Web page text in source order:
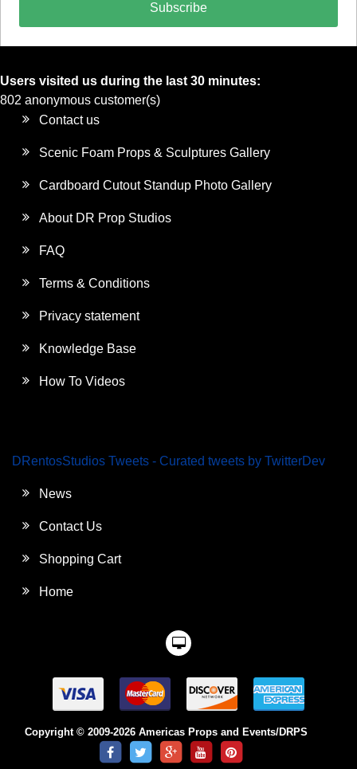
Subscribe
Users visited us during the last 30 minutes:
802 anonymous customer(s)
Contact us
Scenic Foam Props & Sculptures Gallery
Cardboard Cutout Standup Photo Gallery
About DR Prop Studios
FAQ
Terms & Conditions
Privacy statement
Knowledge Base
How To Videos
DRentosStudios Tweets - Curated tweets by TwitterDev
News
Contact Us
Shopping Cart
Home
Copyright © 2009-2026 Americas Props and Events/DRPS